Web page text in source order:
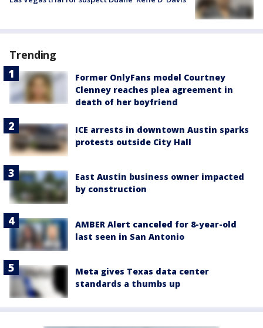
Trending
Former OnlyFans model Courtney
Clenney reaches plea agreement in
death of her boyfriend
ICE arrests in downtown Austin sparks
protests outside City Hall
East Austin business owner impacted
by construction
AMBER Alert canceled for 8-year-old
last seen in San Antonio
Meta gives Texas data center
standards a thumbs up